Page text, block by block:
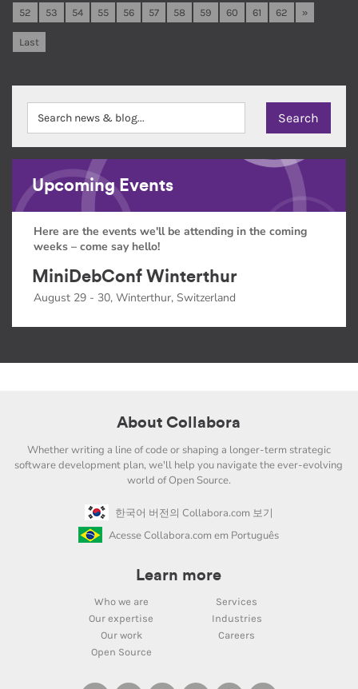
52 53 54 55 56 57 58 59 60 61 62 »
Last
Upcoming Events
Here are the events we'll be attending in the coming
weeks – come say hello!
MiniDebConf Winterthur
August 29 - 30, Winterthur, Switzerland
About Collabora
Whether writing a line of code or shaping a longer-term strategic
software development plan, we'll help you navigate the ever-evolving
world of Open Source.
한국어 버전의 Collabora.com 보기
Acesse Collabora.com em Português
Learn more
Who we are
Services
Our expertise
Industries
Our work
Careers
Open Source